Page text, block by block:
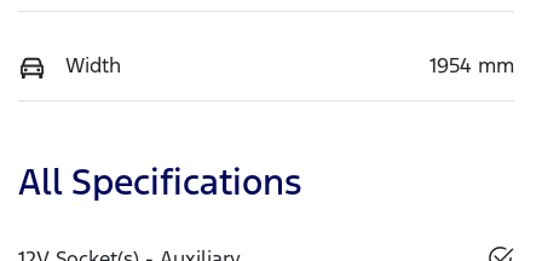
Width 1954 mm
All Specifications